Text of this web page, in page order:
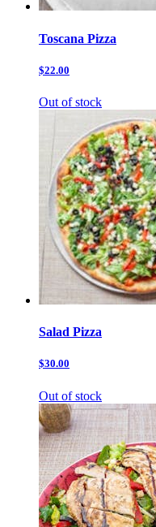
Toscana Pizza
$22.00
Out of stock
Salad Pizza
$30.00
Out of stock